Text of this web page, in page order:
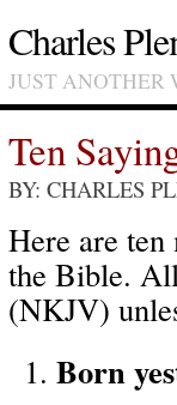
Charles
JUST ANOTHER
Ten
BY: CHARLES
Here are
the Bible.
(NKJV)
Born